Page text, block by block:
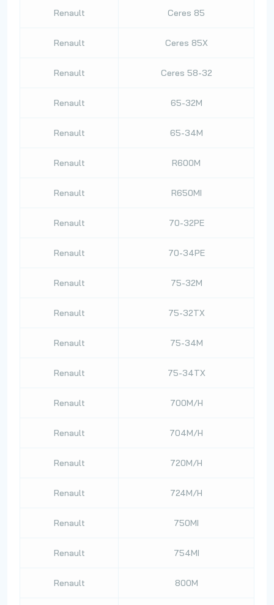
Renault Ceres 85
Renault Ceres 85X
Renault Ceres 58-32
Renault 65-32M
Renault 65-34M
Renault R600M
Renault R650MI
Renault 70-32PE
Renault 70-34PE
Renault 75-32M
Renault 75-32TX
Renault 75-34M
Renault 75-34TX
Renault 700M/H
Renault 704M/H
Renault 720M/H
Renault 724M/H
Renault 750MI
Renault 754MI
Renault 800M